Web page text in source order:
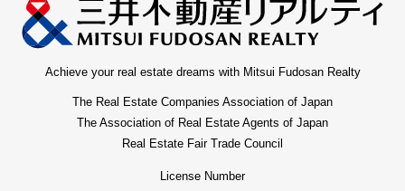
Achieve your real estate dreams with Mitsui Fudosan Realty
The Real Estate Companies Association of Japan
The Association of Real Estate Agents of Japan
Real Estate Fair Trade Council
License Number